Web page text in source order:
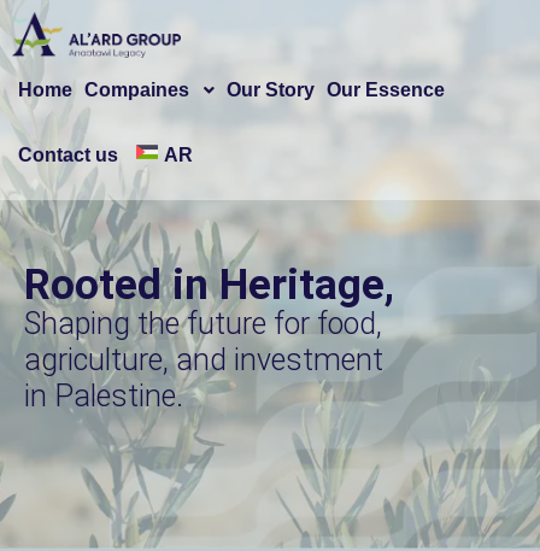
Home Compaines Our Story Our Essence
Contact us AR
Rooted in Heritage,
Shaping the future for food,
agriculture, and investment
in Palestine.